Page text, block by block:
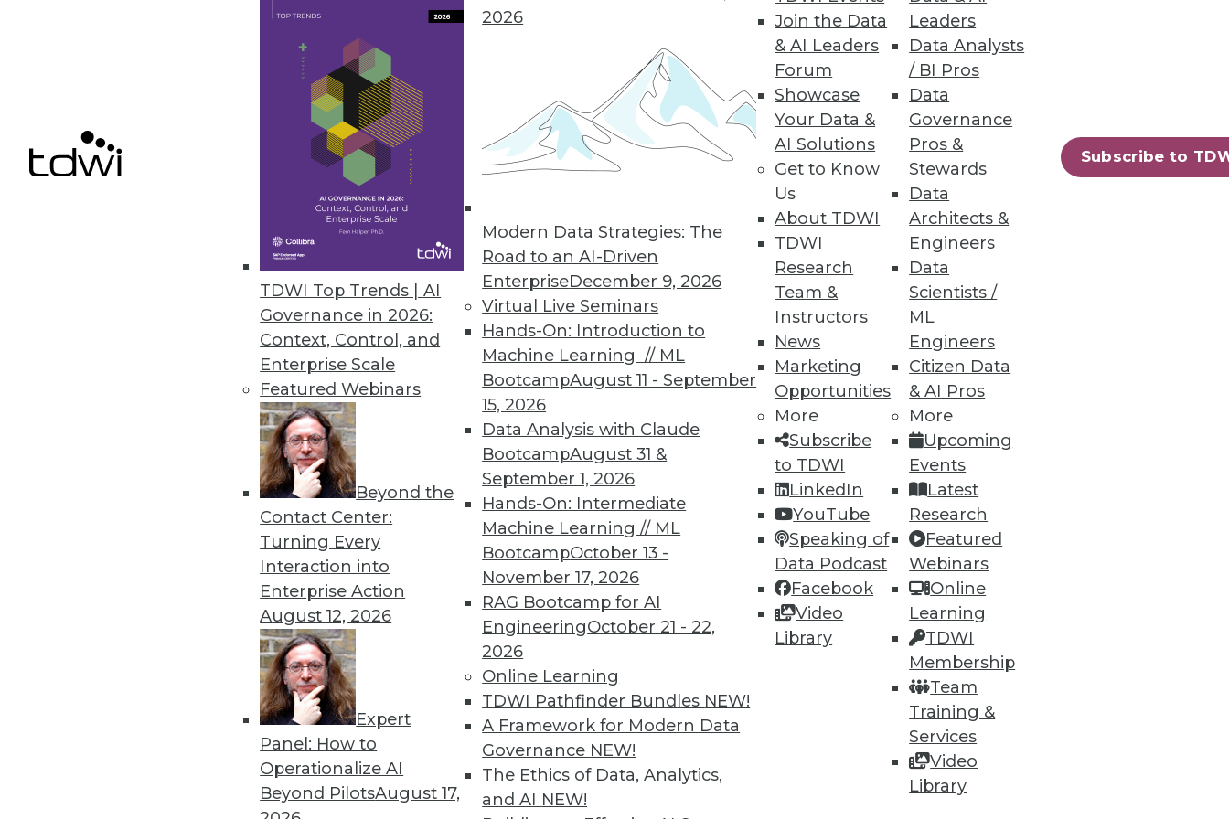
TDWI Top Trends | AI
Governance in 2026:
Context, Control, and
Enterprise Scale
Featured Webinars
Beyond the
Contact Center:
Turning Every
Interaction into
Enterprise Action
August 12, 2026
Expert
Panel: How to
Operationalize AI
Beyond PilotsAugust 17,
2026
Modern Data Strategies: The
Road to an AI-Driven
EnterpriseDecember 9, 2026
Virtual Live Seminars
Hands-On: Introduction to
Machine Learning // ML
BootcampAugust 11 - September
15, 2026
Data Analysis with Claude
BootcampAugust 31 &
September 1, 2026
Hands-On: Intermediate
Machine Learning // ML
BootcampOctober 13 -
November 17, 2026
RAG Bootcamp for AI
EngineeringOctober 21 - 22,
2026
Online Learning
TDWI Pathfinder Bundles NEW!
A Framework for Modern Data
Governance NEW!
The Ethics of Data, Analytics,
and AI NEW!
Join the Data
& AI Leaders
Forum
Showcase
Your Data &
AI Solutions
Get to Know
Us
About TDWI
TDWI
Research
Team &
Instructors
News
Marketing
Opportunities
More
Subscribe
to TDWI
LinkedIn
YouTube
Speaking of
Data Podcast
Facebook
Video
Library
Leaders
Data Analysts
/ BI Pros
Data
Governance
Pros &
Stewards
Data
Architects &
Engineers
Data
Scientists /
ML
Engineers
Citizen Data
& AI Pros
More
Upcoming
Events
Latest
Research
Featured
Webinars
Online
Learning
TDWI
Membership
Team
Training &
Services
Video
Library
Subscribe to
Don't be tempted to start your Hadoop journey by exploring fancy new analytics. Offloading existing ELT
BI Best Practice: Delete Most of Your Reports
Deleting reports will allow your enterprise to focus on new value instead of maintaining old assets that are
« previous 56 57 58 59 60 61 64 66 next »
TDWI MEMBERSHIP
Get immediate access to training
discounts, video library, research, and
more.
Find the right level of Membership for you.
Learn More
TDWI
About TDWI